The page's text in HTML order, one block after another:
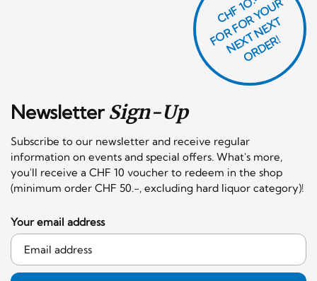
NewsletterSign-Up
Subscribe to our newsletter and receive regular
information on events and special offers. What's more,
you'll receive a CHF 10 voucher to redeem in the shop
(minimum order CHF 50.-, excluding hard liquor category)!
CHF 1O.-
F
O
R
F
O
R
Y
O
U
R
N
E
X
T
N
E
X
T
O
R
D
E
R!
Your email address